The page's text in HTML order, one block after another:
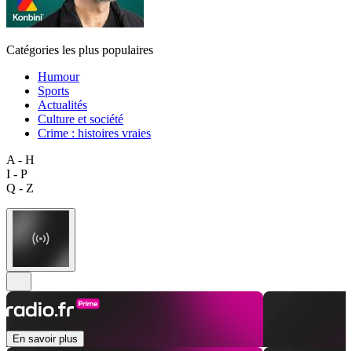
Catégories les plus populaires
Humour
Sports
Actualités
Culture et société
Crime : histoires vraies
A - H
I - P
Q - Z
En savoir plus